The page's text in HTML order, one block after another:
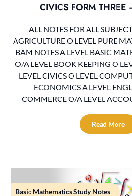
CIVICS FORM THREE
ALL NOTES FOR ALL
AGRICULTURE O LEVEL PURE
BAM NOTES A LEVEL BASIC
O/A LEVEL BOOK KEEPING O
LEVEL CIVICS O LEVEL
ECONOMICS A LEVEL
COMMERCE O/A LEVEL
Read More
Basic Mathematics Study Notes